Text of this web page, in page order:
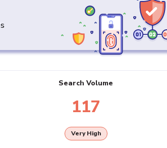
Search Volume
117
Very High